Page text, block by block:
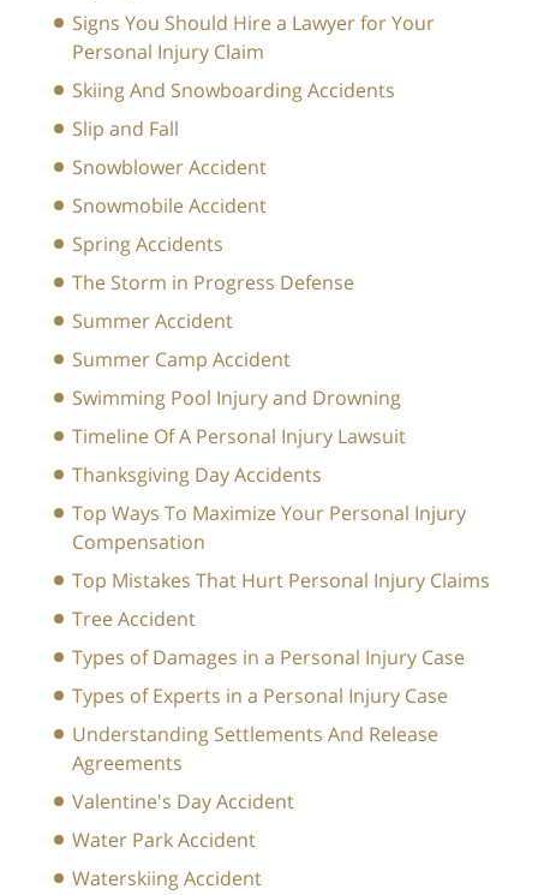
Signs You Should Hire a Lawyer for Your
Personal Injury Claim
Skiing And Snowboarding Accidents
Slip and Fall
Snowblower Accident
Snowmobile Accident
Spring Accidents
The Storm in Progress Defense
Summer Accident
Summer Camp Accident
Swimming Pool Injury and Drowning
Timeline Of A Personal Injury Lawsuit
Thanksgiving Day Accidents
Top Ways To Maximize Your Personal Injury
Compensation
Top Mistakes That Hurt Personal Injury Claims
Tree Accident
Types of Damages in a Personal Injury Case
Types of Experts in a Personal Injury Case
Understanding Settlements And Release
Agreements
Valentine's Day Accident
Water Park Accident
Waterskiing Accident